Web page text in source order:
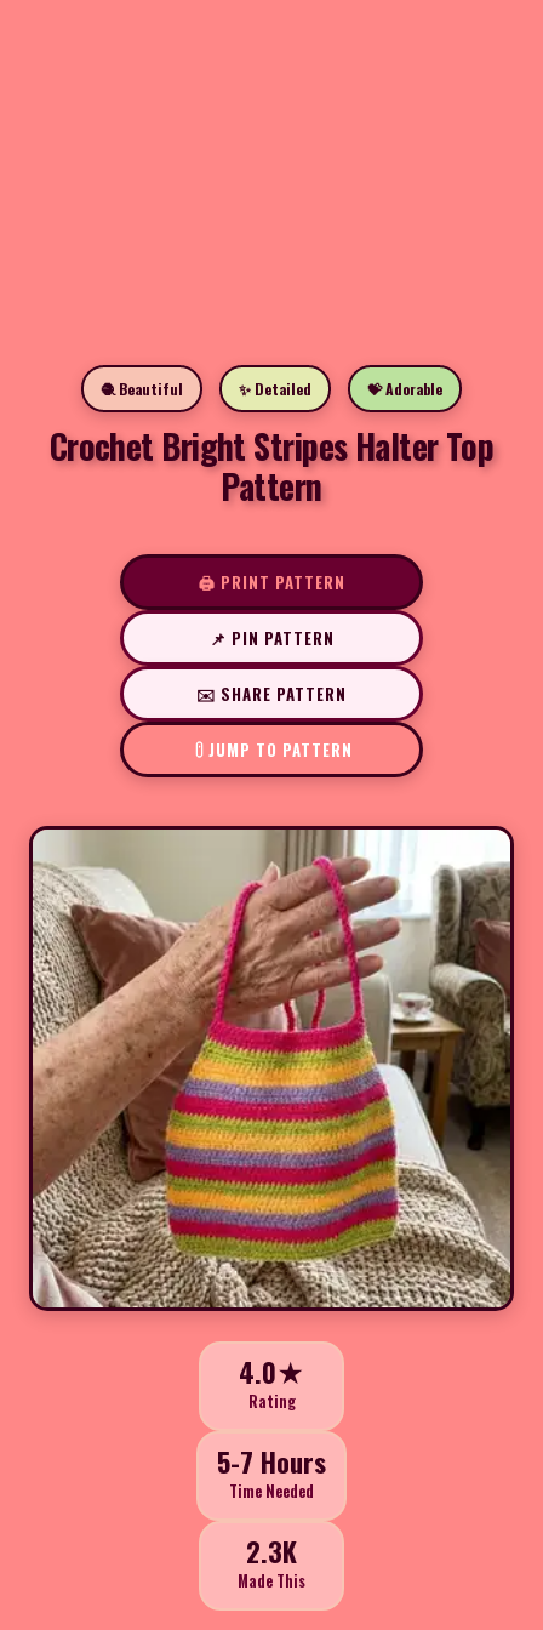
🧶 Beautiful ✨ Detailed 💝 Adorable
Crochet Bright Stripes Halter Top
Pattern
🖨️ PRINT PATTERN
📌 PIN PATTERN
✉️ SHARE PATTERN
JUMP TO PATTERN
4.0★
Rating
5-7 Hours
Time Needed
2.3K
Made This